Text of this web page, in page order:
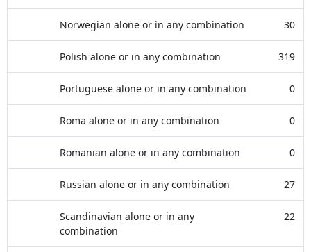
Norwegian alone or in any combination 30
Polish alone or in any combination 319
Portuguese alone or in any combination 0
Roma alone or in any combination 0
Romanian alone or in any combination 0
Russian alone or in any combination 27
Scandinavian alone or in any
combination
22